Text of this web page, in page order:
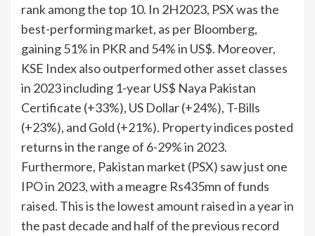
rank among the top 10. In 2H2023, PSX was the
best-performing market, as per Bloomberg,
gaining 51% in PKR and 54% in US$. Moreover,
KSE Index also outperformed other asset classes
in 2023 including 1-year US$ Naya Pakistan
Certificate (+33%), US Dollar (+24%), T-Bills
(+23%), and Gold (+21%). Property indices posted
returns in the range of 6-29% in 2023.
Furthermore, Pakistan market (PSX) saw just one
IPO in 2023, with a meagre Rs435mn of funds
raised. This is the lowest amount raised in a year in
the past decade and half of the previous record